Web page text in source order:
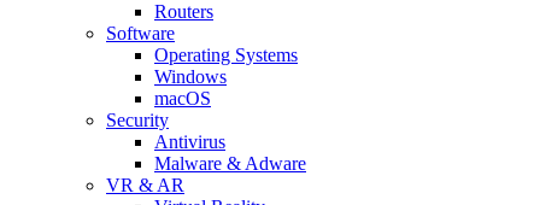
Routers
Software
Operating Systems
Windows
macOS
Security
Antivirus
Malware & Adware
VR & AR